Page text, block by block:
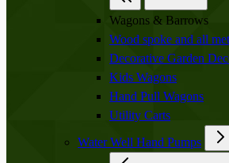
Wagons & Barrows
Wood spoke and all
Decorative Garden
Kids Wagons
Hand Pull Wagons
Utility Carts
Water Well Hand Pumps